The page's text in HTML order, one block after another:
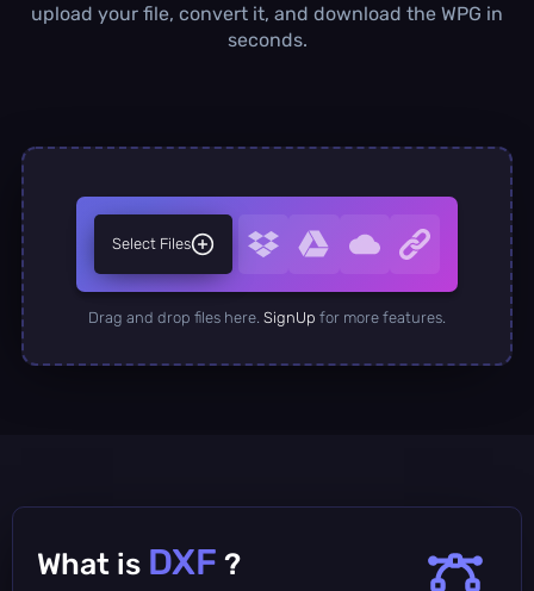
Concurrent Conversions
upload your file, convert it, and download the WPG in
seconds.
Select Files
Drag and drop files here. SignUp for more features.
What is DXF ?